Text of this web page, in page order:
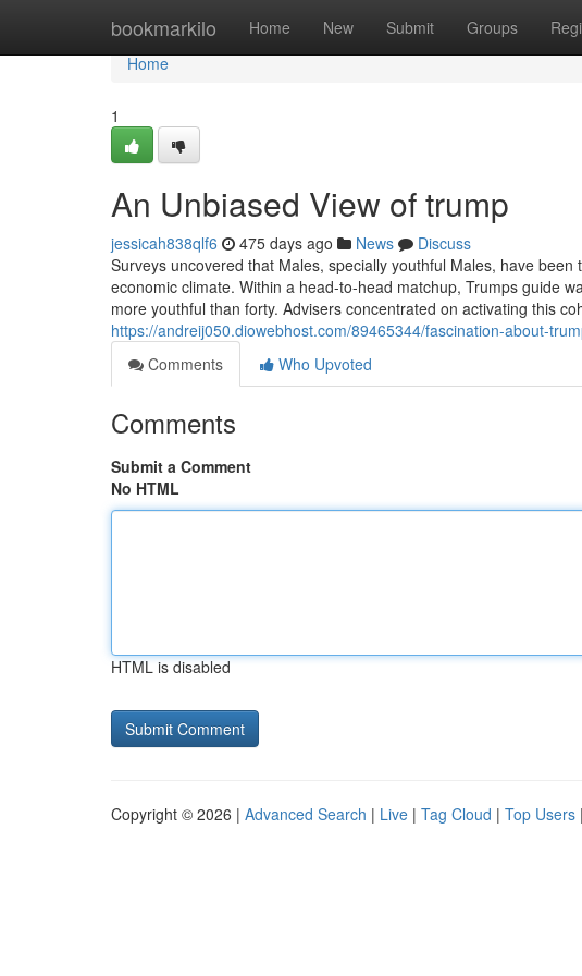
bookmarkilo Home New Submit Groups
Home
Home
1
An Unbiased View of trump
jessicah838qlf6 475 days ago News
Discuss
Surveys uncovered that Males, specially youthful Males, have
economic climate. Within a head-to-head matchup, Trumps guide
more youthful than forty. Advisers concentrated on activating this
https://andreij050.diowebhost.com/89465344/fascination-about-
Comments
Who Upvoted
Comments
Submit a Comment
No HTML
HTML is disabled
Copyright © 2026 | Advanced Search | Live | Tag Cloud | Top Users